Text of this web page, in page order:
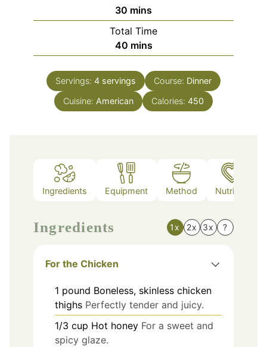
30 minutes
mins
Total Time
40minutes
mins
Servings: 4 servings Course: Dinner
Cuisine: American Calories: 450
Ingredients Equipment Method Nutrition
Ingredients 1x 2x 3x ?
For the Chicken
1 pound Boneless, skinless chicken
thighs Perfectly tender and juicy.
1/3 cup Hot honey For a sweet and
spicy glaze.